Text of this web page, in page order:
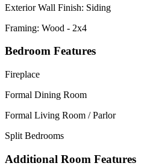
Exterior Wall Finish: Siding
Framing: Wood - 2x4
Bedroom Features
Fireplace
Formal Dining Room
Formal Living Room / Parlor
Split Bedrooms
Additional Room Features